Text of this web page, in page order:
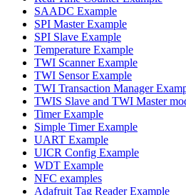
SAADC Example
SPI Master Example
SPI Slave Example
Temperature Example
TWI Scanner Example
TWI Sensor Example
TWI Transaction Manager
TWIS Slave and TWI Master
Timer Example
Simple Timer Example
UART Example
UICR Config Example
WDT Example
NFC examples
Adafruit Tag Reader Example